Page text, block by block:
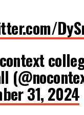
31, 2024